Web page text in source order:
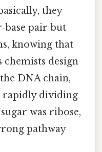
they
pair but
knowing that
chemists design
DNA chain,
rapidly dividing
was ribose,
pathway